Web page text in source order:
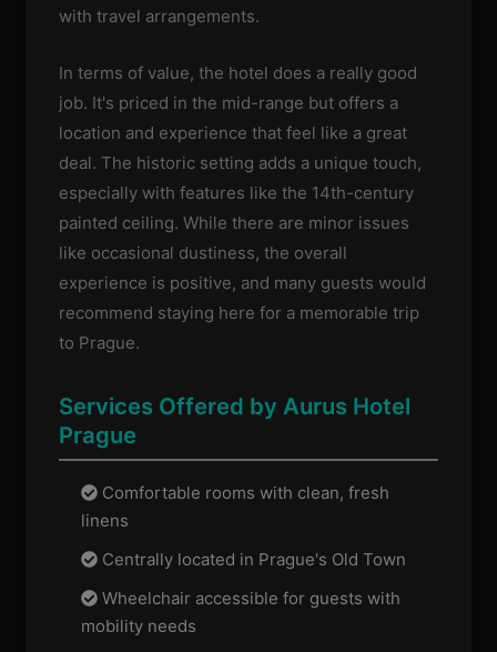
with travel arrangements.
In terms of value, the hotel does a really good
job. It's priced in the mid-range but offers a
location and experience that feel like a great
deal. The historic setting adds a unique touch,
especially with features like the 14th-century
painted ceiling. While there are minor issues
like occasional dustiness, the overall
experience is positive, and many guests would
recommend staying here for a memorable trip
to Prague.
Services Offered by Aurus Hotel
Prague
Comfortable rooms with clean, fresh
linens
Centrally located in Prague's Old Town
Wheelchair accessible for guests with
mobility needs